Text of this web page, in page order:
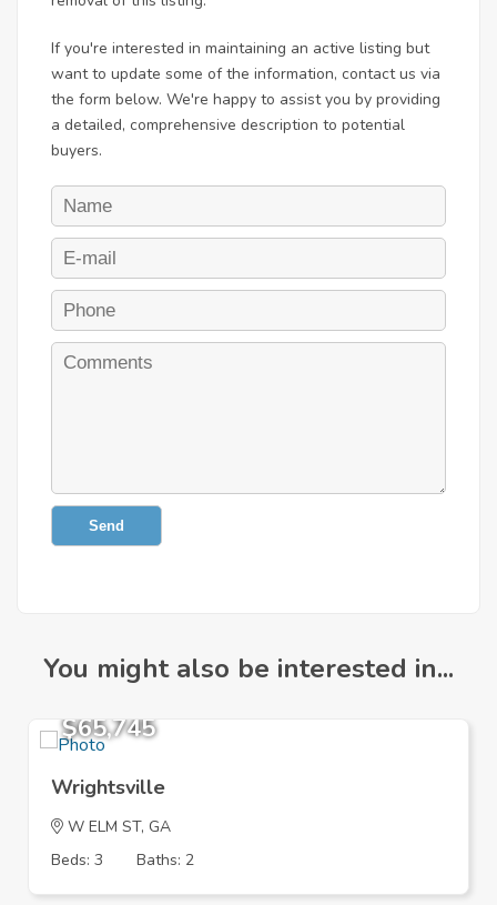
If you're interested in maintaining an active listing but
want to update some of the information, contact us via
the form below. We're happy to assist you by providing
a detailed, comprehensive description to potential
buyers.
Send
You might also be interested in...
$65,745
Wrightsville
W ELM ST, GA
Beds: 3
Baths: 2